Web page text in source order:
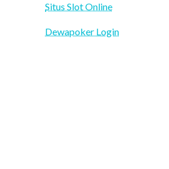
Situs Slot Online
Dewapoker Login